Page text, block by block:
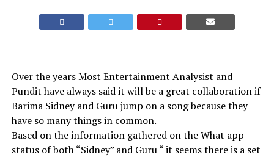
Over the years Most Entertainment Analysist and
Pundit have always said it will be a great collaboration if
Barima Sidney and Guru jump on a song because they
have so many things in common.
Based on the information gathered on the What app
status of both “Sidney” and Guru “ it seems there is a set